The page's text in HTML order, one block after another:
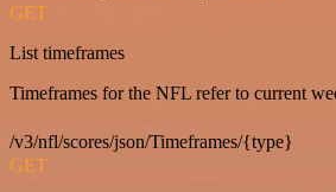
GET
List timeframes
Timeframes for the NFL refer to current
/v3/nfl/scores/json/Timeframes/{type}
GET